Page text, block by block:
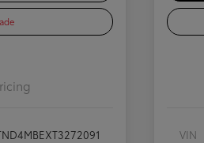
VIN